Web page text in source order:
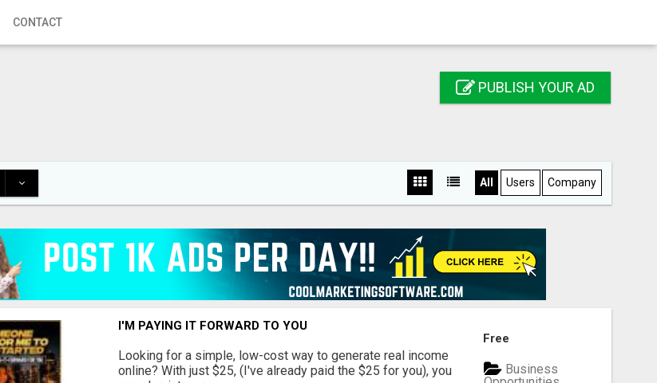
CONTACT
PUBLISH YOUR AD
All Users Company
I'M PAYING IT FORWARD TO YOU
Looking for a simple, low-cost way to generate real income
online? With just $25, (I've already paid the $25 for you), you
Free
Business